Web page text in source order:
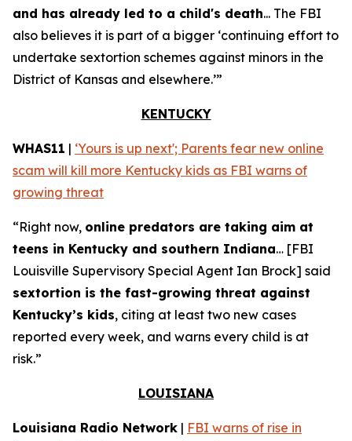
and has already led to a child's death... The FBI
also believes it is part of a bigger ‘continuing effort to
undertake sextortion schemes against minors in the
District of Kansas and elsewhere.’”
KENTUCKY
WHAS11 | ‘Yours is up next'; Parents fear new online
scam will kill more Kentucky kids as FBI warns of
growing threat
“Right now, online predators are taking aim at
teens in Kentucky and southern Indiana… [FBI
Louisville Supervisory Special Agent Ian Brock] said
sextortion is the fast-growing threat against
Kentucky’s kids, citing at least two new cases
reported every week, and warns every child is at
risk.”
LOUISIANA
Louisiana Radio Network | FBI warns of rise in